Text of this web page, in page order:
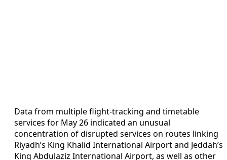
Data from multiple flight-tracking and timetable
services for May 26 indicated an unusual
concentration of disrupted services on routes linking
Riyadh’s King Khalid International Airport and Jeddah’s
King Abdulaziz International Airport, as well as other